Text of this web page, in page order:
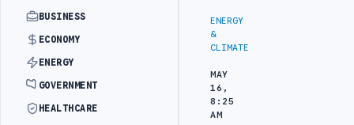
BUSINESS
ECONOMY
ENERGY
GOVERNMENT
HEALTHCARE
ENERGY
&
CLIMATE
MAY
16,
8:25
AM